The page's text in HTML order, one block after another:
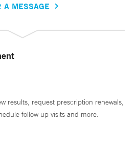
A MESSAGE
results, request prescription renewals,
follow up visits and more.